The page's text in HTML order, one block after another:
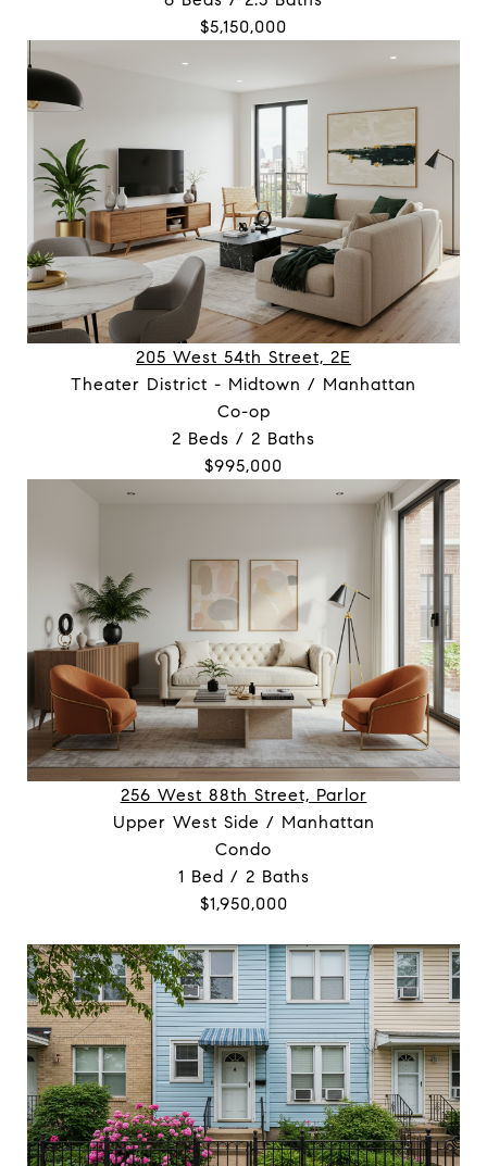
$5,150,000
205 West 54th Street, 2E
Theater District - Midtown / Manhattan
Co-op
2 Beds / 2 Baths
$995,000
256 West 88th Street, Parlor
Upper West Side / Manhattan
Condo
1 Bed / 2 Baths
$1,950,000